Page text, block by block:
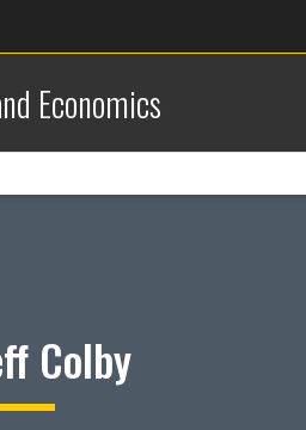
Economics
Colby